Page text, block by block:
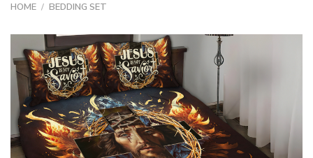
HOME / BEDDING SET